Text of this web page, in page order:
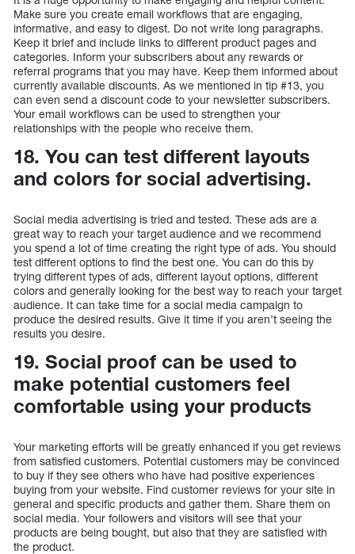
Make sure you create email workflows that are engaging,
informative, and easy to digest. Do not write long paragraphs.
Keep it brief and include links to different product pages and
categories. Inform your subscribers about any rewards or
referral programs that you may have. Keep them informed about
currently available discounts. As we mentioned in tip #13, you
can even send a discount code to your newsletter subscribers.
Your email workflows can be used to strengthen your
relationships with the people who receive them.
18. You can test different layouts
and colors for social advertising.
Social media advertising is tried and tested. These ads are a
great way to reach your target audience and we recommend
you spend a lot of time creating the right type of ads. You should
test different options to find the best one. You can do this by
trying different types of ads, different layout options, different
colors and generally looking for the best way to reach your target
audience. It can take time for a social media campaign to
produce the desired results. Give it time if you aren’t seeing the
results you desire.
19. Social proof can be used to
make potential customers feel
comfortable using your products
Your marketing efforts will be greatly enhanced if you get reviews
from satisfied customers. Potential customers may be convinced
to buy if they see others who have had positive experiences
buying from your website. Find customer reviews for your site in
general and specific products and gather them. Share them on
social media. Your followers and visitors will see that your
products are being bought, but also that they are satisfied with
the product.